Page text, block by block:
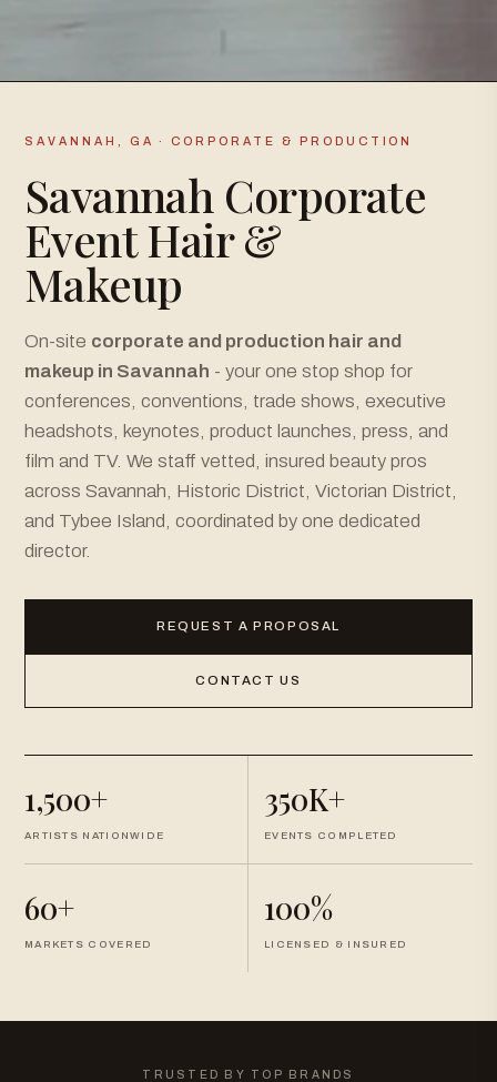
SAVANNAH, GA · CORPORATE & PRODUCTION
Savannah Corporate
Event Hair &
Makeup
On-site corporate and production hair and
makeup in Savannah - your one stop shop for
conferences, conventions, trade shows, executive
headshots, keynotes, product launches, press, and
film and TV. We staff vetted, insured beauty pros
across Savannah, Historic District, Victorian District,
and Tybee Island, coordinated by one dedicated
director.
REQUEST A PROPOSAL
CONTACT US
1,500+
ARTISTS NATIONWIDE
350K+
EVENTS COMPLETED
60+
MARKETS COVERED
100%
LICENSED & INSURED
TRUSTED BY TOP BRANDS